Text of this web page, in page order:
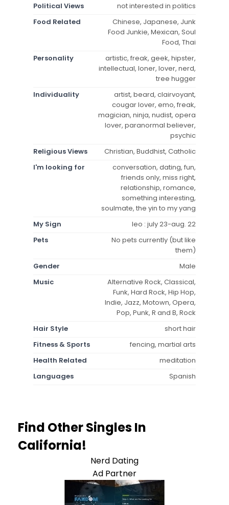
Political Views
not interested in politics
Food Related
Chinese, Japanese, Junk
Food Junkie, Mexican, Soul
Food, Thai
Personality
artistic, freak, geek, hipster,
intellectual, loner, lover, nerd,
tree hugger
Individuality
artist, beard, clairvoyant,
cougar lover, emo, freak,
magician, ninja, nudist, opera
lover, paranormal believer,
psychic
Religious Views
Christian, Buddhist, Catholic
I'm looking for
conversation, dating, fun,
friends only, miss right,
relationship, romance,
something interesting,
soulmate, the yin to my yang
My Sign
leo : july 23-aug. 22
Pets
No pets currently (but like
them)
Gender
Male
Music
Alternative Rock, Classical,
Funk, Hard Rock, Hip Hop,
Indie, Jazz, Motown, Opera,
Pop, Punk, R and B, Rock
Hair Style
short hair
Fitness & Sports
fencing, martial arts
Health Related
meditation
Languages
Spanish
Find Other Singles In
California!
Nerd Dating
Ad Partner